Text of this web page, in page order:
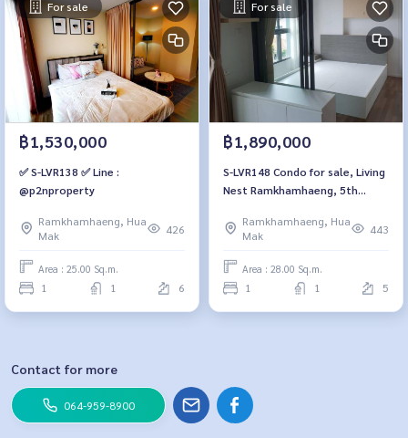
For sale
฿1,530,000
✅ S-LVR138 ✅ Line :
@p2nproperty
Ramkhamhaeng, Hua
Mak
426
Area : 25.00 Sq.m.
1 1 6
For sale
฿1,890,000
S-LVR148 Condo for sale, Living
Nest Ramkhamhaeng, 5th
m., 1 bedroom, 1.89 million,
064-959-8900
Ramkhamhaeng, Hua
Mak
443
Area : 28.00 Sq.m.
1 1 5
Contact for more
064-959-8900